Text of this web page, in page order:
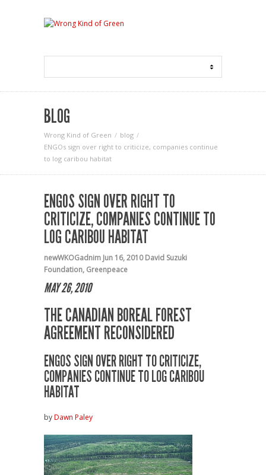
BLOG
Wrong Kind of Green
blog
ENGOs sign over right to criticize, companies continue
to log caribou habitat
ENGOS SIGN OVER RIGHT TO
CRITICIZE, COMPANIES CONTINUE TO
LOG CARIBOU HABITAT
newWKOGadnim Jun 16, 2010 David Suzuki
Foundation, Greenpeace
MAY 26, 2010
THE CANADIAN BOREAL FOREST
AGREEMENT RECONSIDERED
ENGOS SIGN OVER RIGHT TO CRITICIZE,
COMPANIES CONTINUE TO LOG CARIBOU
HABITAT
byDawn Paley